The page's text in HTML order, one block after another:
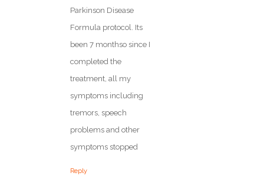
Parkinson Disease
Formula protocol. Its
been 7 monthso since I
completed the
treatment, all my
symptoms including
tremors, speech
problems and other
symptoms stopped
Reply